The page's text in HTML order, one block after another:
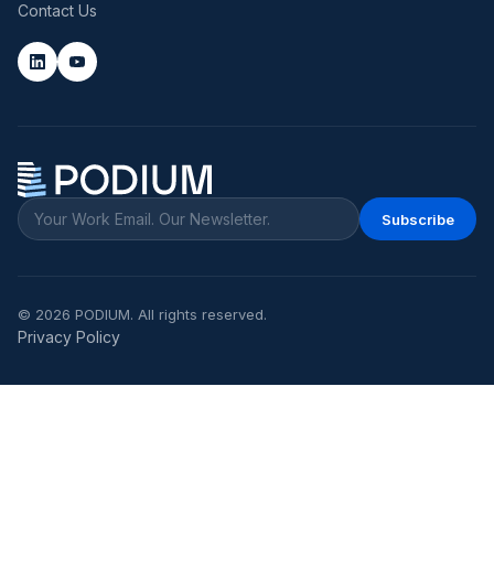
Contact Us
Subscribe
© 2026 PODIUM. All rights reserved.
Privacy Policy